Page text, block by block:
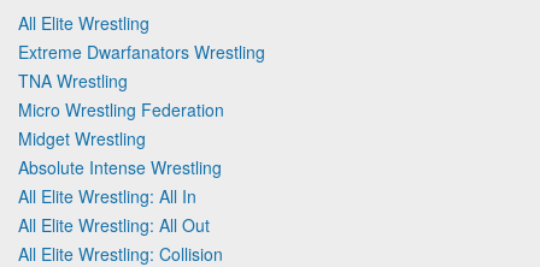
All Elite Wrestling
Extreme Dwarfanators Wrestling
TNA Wrestling
Micro Wrestling Federation
Midget Wrestling
Absolute Intense Wrestling
All Elite Wrestling: All In
All Elite Wrestling: All Out
All Elite Wrestling: Collision